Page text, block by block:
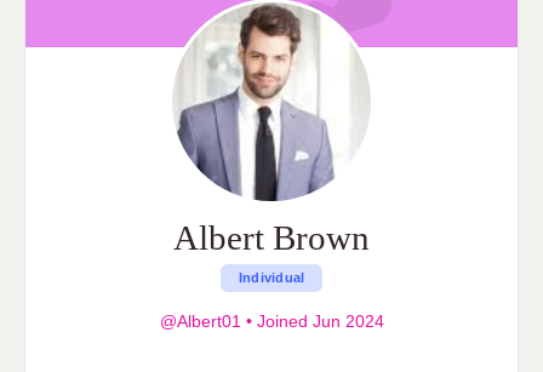
Albert Brown
Individual
@Albert01 •Joined Jun 2024